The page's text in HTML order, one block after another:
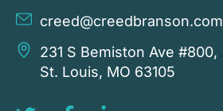
creed@creedbranson.com
231 S Bemiston Ave #800,
St. Louis, MO 63105